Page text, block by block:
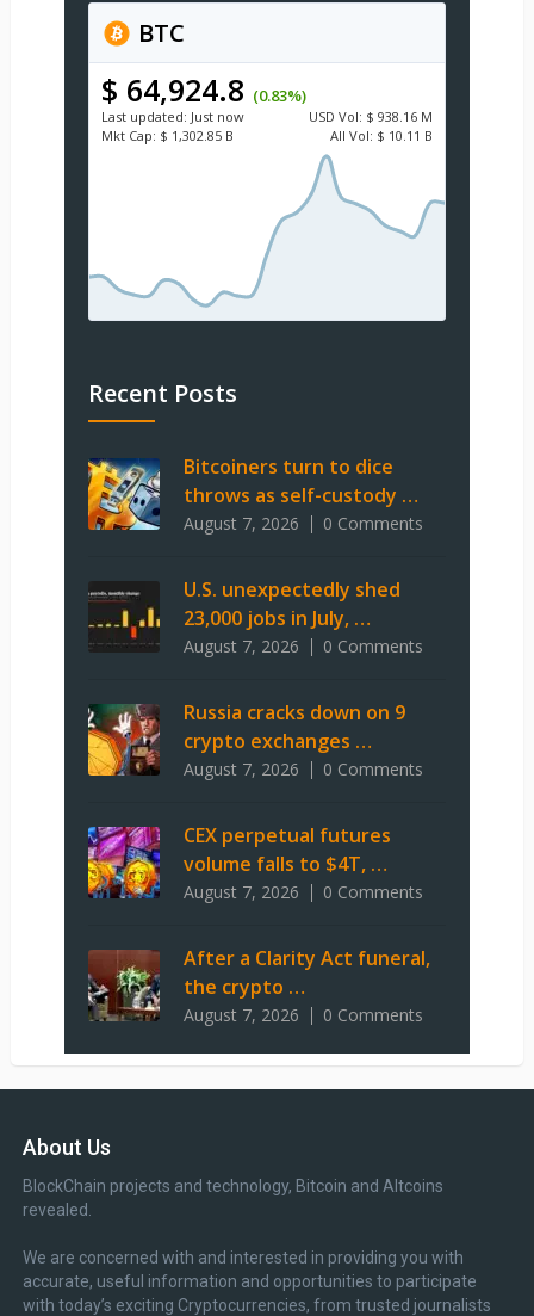
BTC
$ 64,924.8 (0.83%)
Last updated: Just now USD Vol: $ 938.16 M
Mkt Cap: $ 1,302.85 B All Vol: $ 10.11 B
Recent Posts
Bitcoiners turn to dice
throws as self-custody …
August 7, 2026 0 Comments
U.S. unexpectedly shed
23,000 jobs in July, …
August 7, 2026 0 Comments
Russia cracks down on 9
crypto exchanges …
August 7, 2026 0 Comments
CEX perpetual futures
volume falls to $4T, …
August 7, 2026 0 Comments
After a Clarity Act funeral,
the crypto …
August 7, 2026 0 Comments
About Us
BlockChain projects and technology, Bitcoin and Altcoins
revealed.
We are concerned with and interested in providing you with
accurate, useful information and opportunities to participate
with today’s exciting Cryptocurrencies, from trusted journalists